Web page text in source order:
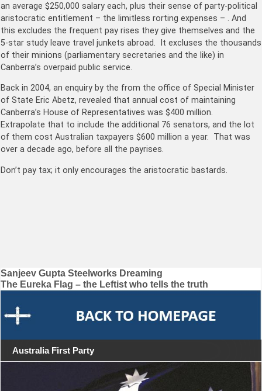
an average $250,000 salary each, plus their sense of party-political
aristocratic entitlement – the limitless rorting expenses – . And
this excludes the frequent pay rises they give themselves and the
5-star study leave travel junkets abroad. It excluses the thousands
of their minions (parliamentary secretaries and the like) in
Canberra’s overpaid public service.
Back in 2004, an enquiry by the from the office of Special Minister
of State Eric Abetz, revealed that annual cost of maintaining
Canberra’s House of Representatives was $400 million.
Extrapolate that to include the additional 76 senators, and the lot
of them cost Australian taxpayers $600 million a year. That was
over a decade ago, before all the payrises.
Don’t pay tax; it only encourages the aristocratic bastards.
Post
navigation
Sanjeev Gupta Steelworks Dreaming
The Eureka Flag – the Leftist who tells the truth
Australia First Party